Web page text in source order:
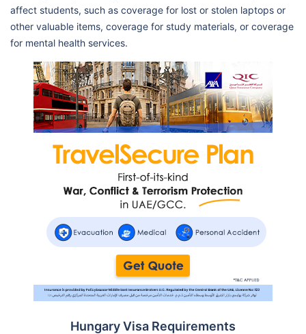
affect students, such as coverage for lost or stolen laptops or
other valuable items, coverage for study materials, or coverage
for mental health services.
Hungary Visa Requirements